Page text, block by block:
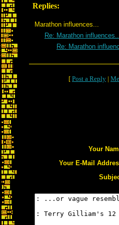
Replies:
Marathon influences...
Re: Marathon
Re: Marathon
[ Post a Reply |
Your
Your E-Mail